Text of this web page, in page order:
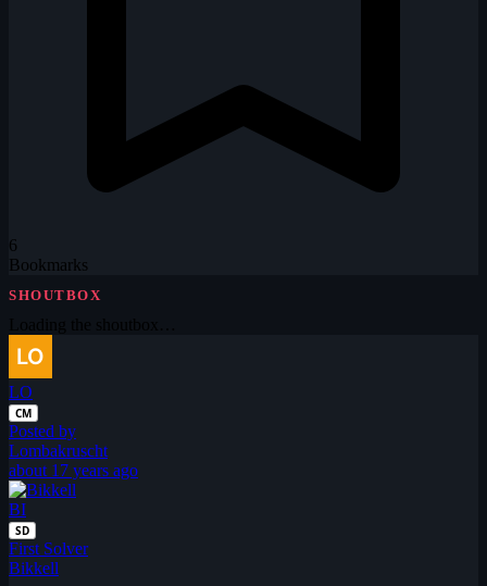
6
Bookmarks
SHOUTBOX
LO
CM
Posted by
Lombakruscht
about 17 years ago
BI
SD
First Solver
Bikkell